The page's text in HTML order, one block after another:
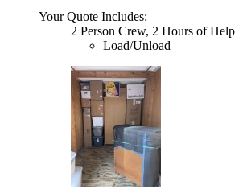
Your Quote Includes:
2 Person Crew, 2 Hours of Help
Load/Unload